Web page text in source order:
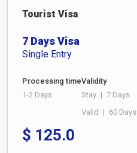
Tourist Visa
7 Days Visa
Single Entry
Processing time
1-2 Days
Validity
Stay | 7 Days
Valid | 60 Days
$ 125.0